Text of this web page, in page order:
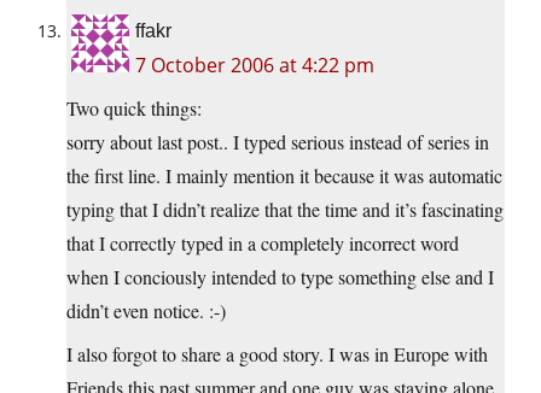
ffakr
7 October 2006 at 4:22 pm
Two quick things:
sorry about last post.. I typed serious instead of series in
the first line. I mainly mention it because it was automatic
typing that I didn’t realize that the time and it’s fascinating
that I correctly typed in a completely incorrect word
when I conciously intended to type something else and I
didn’t even notice. :-)
I also forgot to share a good story. I was in Europe with
Friends this past summer and one guy was staying alone